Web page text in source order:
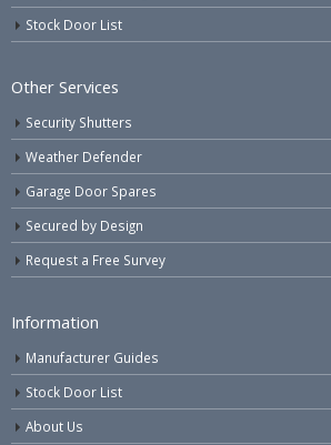
Stock Door List
Other Services
Security Shutters
Weather Defender
Garage Door Spares
Secured by Design
Request a Free Survey
Information
Manufacturer Guides
Stock Door List
About Us